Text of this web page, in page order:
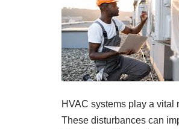
HVAC systems play a
These disturbances can